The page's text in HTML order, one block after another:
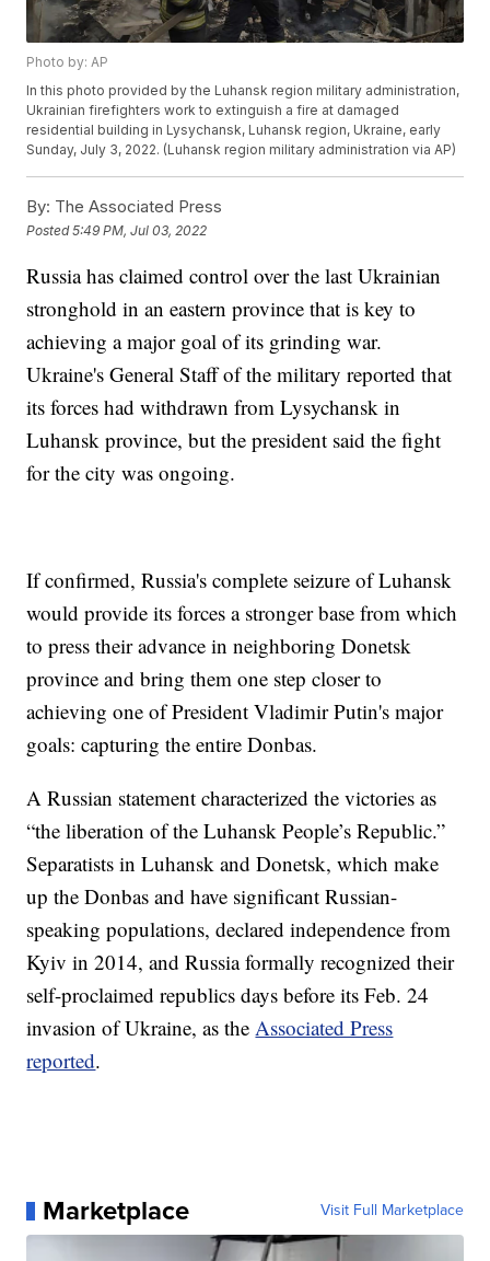
Photo by: AP
In this photo provided by the Luhansk region military administration,
Ukrainian firefighters work to extinguish a fire at damaged
residential building in Lysychansk, Luhansk region, Ukraine, early
Sunday, July 3, 2022. (Luhansk region military administration via AP)
By: The Associated Press
Posted5:49 PM, Jul 03, 2022
Russia has claimed control over the last Ukrainian
stronghold in an eastern province that is key to
achieving a major goal of its grinding war.
Ukraine's General Staff of the military reported that
its forces had withdrawn from Lysychansk in
Luhansk province, but the president said the fight
for the city was ongoing.
If confirmed, Russia's complete seizure of Luhansk
would provide its forces a stronger base from which
to press their advance in neighboring Donetsk
province and bring them one step closer to
achieving one of President Vladimir Putin's major
goals: capturing the entire Donbas.
A Russian statement characterized the victories as
“the liberation of the Luhansk People’s Republic.”
Separatists in Luhansk and Donetsk, which make
up the Donbas and have significant Russian-
speaking populations, declared independence from
Kyiv in 2014, and Russia formally recognized their
self-proclaimed republics days before its Feb. 24
invasion of Ukraine, as theAssociated Press
reported.
Marketplace Visit Full Marketplace